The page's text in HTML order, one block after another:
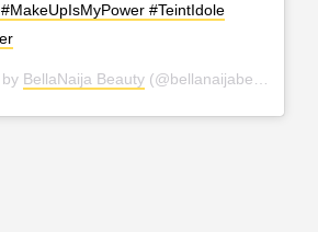
#TeintIdole
BellaNaija Beauty (@bellanaijabeauty) on